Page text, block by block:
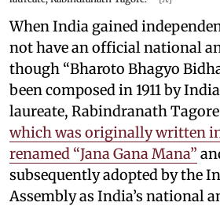
When India gained
not have an official national
though “Bharoto Bhagyo
been composed in 1911 by
laureate, Rabindranath
which was originally written
renamed “Jana Gana Mana”
subsequently adopted by the
Assembly as India’s national